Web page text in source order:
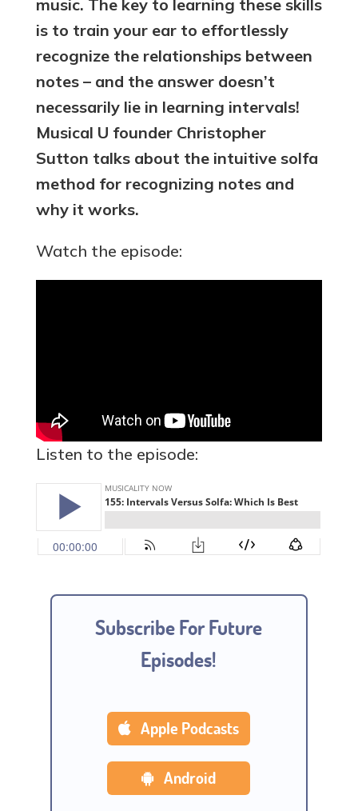
music. The key to learning these skills
is to train your ear to effortlessly
recognize the relationships between
notes – and the answer doesn’t
necessarily lie in learning intervals!
Musical U founder Christopher
Sutton talks about the intuitive solfa
method for recognizing notes and
why it works.
Watch the episode:
Listen to the episode:
Subscribe For Future
Episodes!
Apple Podcasts
Android